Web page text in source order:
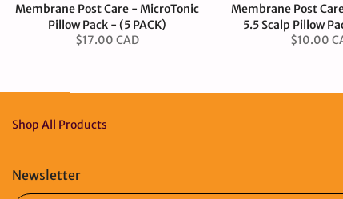
Membrane Post Care - MicroTonic
Pillow Pack - (5 PACK)
$17.00 CAD
Membrane Post
5.5 Scalp Pillow
$10.00
Shop All Products
Newsletter